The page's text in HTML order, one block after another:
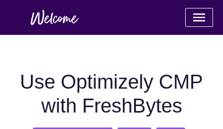
Use Optimizely CMP
with FreshBytes